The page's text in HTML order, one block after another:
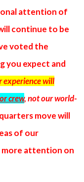
attention of
continue to be
voted the
you expect and
experience will
crew, not our world-
move will
of our
more attention on